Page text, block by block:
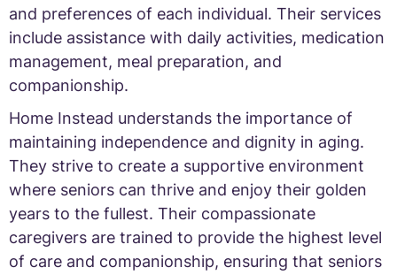
and preferences of each individual. Their services
include assistance with daily activities, medication
management, meal preparation, and
companionship.
Home Instead understands the importance of
maintaining independence and dignity in aging.
They strive to create a supportive environment
where seniors can thrive and enjoy their golden
years to the fullest. Their compassionate
caregivers are trained to provide the highest level
of care and companionship, ensuring that seniors